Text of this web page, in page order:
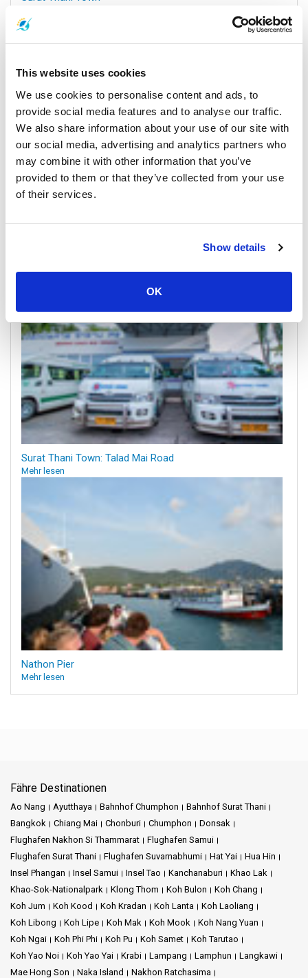
This website uses cookies
We use cookies to personalise content and ads, to
provide social media features and to analyse our traffic.
We also share information about your use of our site with
our social media, advertising and analytics partners who
may combine it with other information that you’ve
provided to them or that they’ve collected from your use
of their services.
Show details
OK
Koh Samui
Surat Thani Town: Talad Mai Road
Mehr lesen
Nathon Pier
Mehr lesen
Fähre Destinationen
Ao Nang Ayutthaya Bahnhof Chumphon
Bahnhof Surat Thani
Bangkok
Chiang Mai Chonburi Chumphon
Donsak
Flughafen Nakhon Si Thammarat
Flughafen Samui
Flughafen Surat Thani
Flughafen Suvarnabhumi Hat Yai
Hua Hin
Insel Phangan
Insel Samui Insel Tao Kanchanaburi
Khao Lak
Khao-Sok-Nationalpark
Klong Thom Koh Bulon
Koh Chang
Koh Jum
Koh Kood Koh Kradan Koh Lanta
Koh Laoliang
Koh Libong
Koh Lipe Koh Mak Koh Mook
Koh Nang Yuan
Koh Ngai
Koh Phi Phi Koh Pu Koh Samet
Koh Tarutao
Koh Yao Noi
Koh Yao Yai Krabi Lampang Lamphun
Langkawi
Mae Hong Son
Naka Island
Nakhon Ratchasima